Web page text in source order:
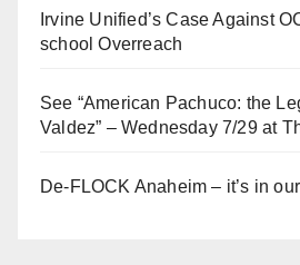
Irvine Unified’s Case Against
school Overreach
See “American Pachuco: the
Valdez” – Wednesday 7/29 at
De-FLOCK Anaheim – it’s in